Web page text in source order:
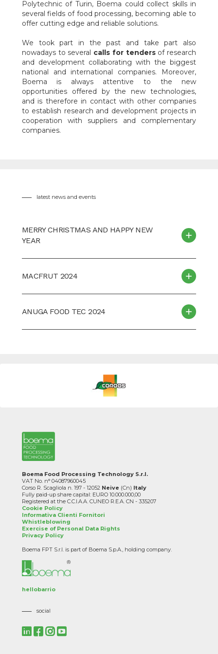
Polytechnic of Turin, Boema could collect skills in
several fields of food processing, becoming able to
offer cutting edge and reliable solutions.
We took part in the past and take part also
nowadays to several calls for tendersof research
and development collaborating with the biggest
national and international companies. Moreover,
Boema is always attentive to the new
opportunities offered by the new technologies,
and is therefore in contact with other companies
to establish research and development projects in
cooperation with suppliers and complementary
companies.
latest news and events
MERRY CHRISTMAS AND HAPPY NEW
YEAR
MACFRUT 2024
ANUGA FOOD TEC 2024
Boema Food Processing Technology S.r.l.
VAT No. n° 04087960045
Corso R. Scagliola n. 197 - 12052 Neive (Cn) Italy
Fully paid-up share capital: EURO 10.000.000,00
Registered at the C.C.I.A.A. CUNEO R.E.A. CN - 335207
Cookie Policy
Informativa Clienti Fornitori
Whistleblowing
Exercise of Personal Data Rights
Privacy Policy
Boema FPT S.r.l. is part of Boema S.p.A., holding company.
hellobarrio
social